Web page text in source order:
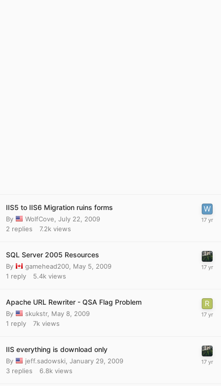
IIS5 to IIS6 Migration ruins forms
By WolfCove July 22, 2009
2 replies 7.2k views
SQL Server 2005 Resources
By gamehead200 May 5, 2009
1 reply 5.4k views
Apache URL Rewriter - QSA Flag Problem
By skukstr, May 8, 2009
1 reply 7k views
IIS everything is download only
By jeff.sadowski January 29, 2009
3 replies 6.8k views